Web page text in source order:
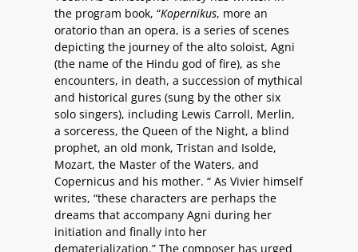
the program book, “Kopernikus, more an
oratorio than an opera, is a series of scenes
depicting the journey of the alto soloist, Agni
(the name of the Hindu god of fire), as she
encounters, in death, a succession of mythical
and historical gures (sung by the other six
solo singers), including Lewis Carroll, Merlin,
a sorceress, the Queen of the Night, a blind
prophet, an old monk, Tristan and Isolde,
Mozart, the Master of the Waters, and
Copernicus and his mother. “ As Vivier himself
writes, “these characters are perhaps the
dreams that accompany Agni during her
initiation and finally into her
dematerialization.” The composer has urged